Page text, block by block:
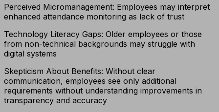
Perceived Micromanagement: Employees may interpret
enhanced attendance monitoring as lack of trust
Technology Literacy Gaps: Older employees or those
from non-technical backgrounds may struggle with
digital systems
Skepticism About Benefits: Without clear
communication, employees see only additional
requirements without understanding improvements in
transparency and accuracy